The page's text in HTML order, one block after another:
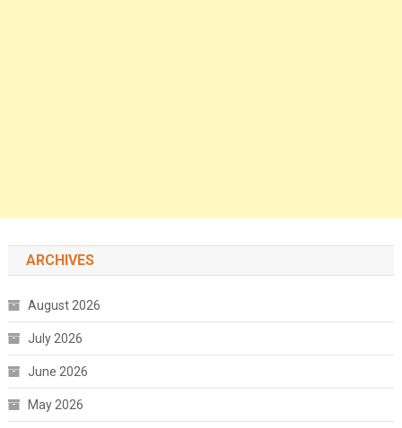
ARCHIVES
August 2026
July 2026
June 2026
May 2026